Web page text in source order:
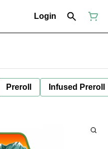
Login
Preroll Infused Preroll